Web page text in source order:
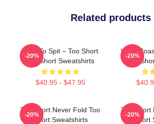
Related products
Born To Spit – Too Short
Too Short Sweatshirts
$40.95 - $47.95
-20%
West
Too
-20%
Too Short Never Fold Too
Short Sweatshirts
-20%
Too Short
-20%